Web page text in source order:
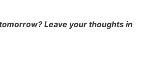
Leave your thoughts in